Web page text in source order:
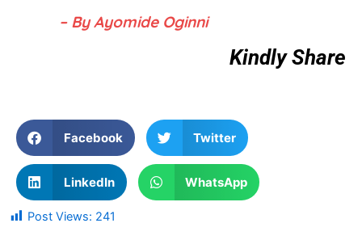
– By Ayomide Oginni
Kindly Share
Facebook Twitter
LinkedIn WhatsApp
Post Views: 241